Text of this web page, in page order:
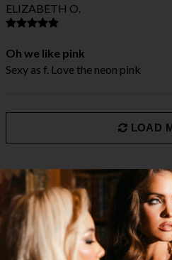
ELIZABETH O.
Oh we like pink
Sexy as f. Love the neon pink
LOAD